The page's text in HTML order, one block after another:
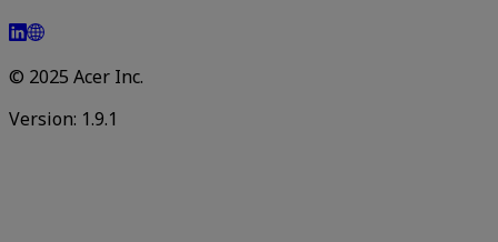
© 2025 Acer Inc.
Version: 1.9.1